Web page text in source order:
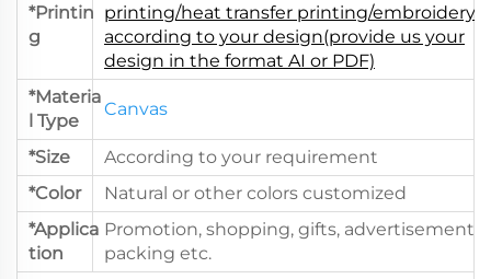
*Printin
g
printing/heat transfer printing/embroidery.
according to your design(provide us your
design in the format AI or PDF)
*Materia
l Type
Canvas
*Size
According to your requirement
*Color
Natural or other colors customized
*Applica
tion
Promotion, shopping, gifts, advertisement,
packing etc.